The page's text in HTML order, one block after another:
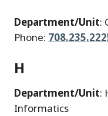
Department/Unit:
Phone:
H
Department/Unit:
Informatics